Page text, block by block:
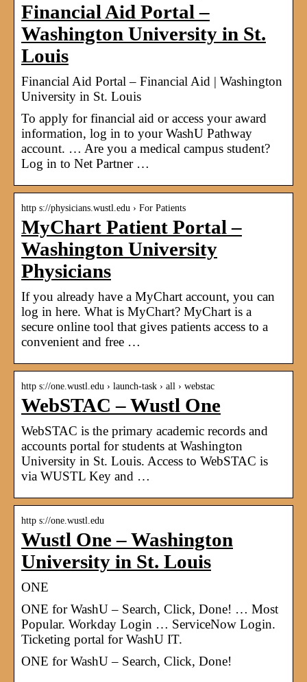
Financial Aid Portal –
Washington University in St.
Louis
Financial Aid Portal – Financial Aid | Washington
University in St. Louis
To apply for financial aid or access your award
information, log in to your WashU Pathway
account. … Are you a medical campus student?
Log in to Net Partner …
http s://physicians.wustl.edu › For Patients
MyChart Patient Portal –
Washington University
Physicians
If you already have a MyChart account, you can
log in here. What is MyChart? MyChart is a
secure online tool that gives patients access to a
convenient and free …
http s://one.wustl.edu › launch-task › all › webstac
WebSTAC – Wustl One
WebSTAC is the primary academic records and
accounts portal for students at Washington
University in St. Louis. Access to WebSTAC is
via WUSTL Key and …
http s://one.wustl.edu
Wustl One – Washington
University in St. Louis
ONE
ONE for WashU – Search, Click, Done! … Most
Popular. Workday Login … ServiceNow Login.
Ticketing portal for WashU IT.
ONE for WashU – Search, Click, Done!